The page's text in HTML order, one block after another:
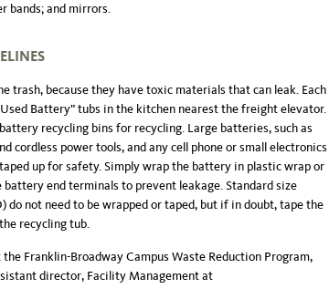
bands; and mirrors.
trash, because they have toxic materials that can leak. Each
Battery” tubs in the kitchen nearest the freight elevator.
recycling bins for recycling. Large batteries, such as
cordless power tools, and any cell phone or small electronics
up for safety. Simply wrap the battery in plastic wrap or
battery end terminals to prevent leakage. Standard size
do not need to be wrapped or taped, but if in doubt, tape the
recycling tub.
Franklin-Broadway Campus Waste Reduction Program,
director, Facility Management at